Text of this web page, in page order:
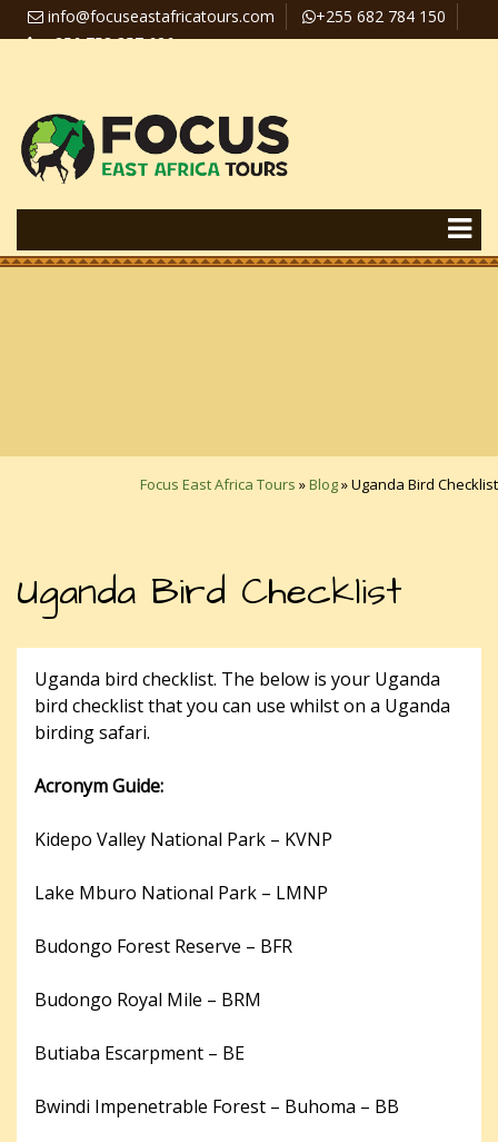
info@focuseastafricatours.com
+255 682 784 150
+256 758 357 626
Focus East Africa Tours »Blog»Uganda Bird Checklist
Uganda Bird Checklist
Uganda bird checklist. The below is your Uganda
bird checklist that you can use whilst on a Uganda
birding safari.
Acronym Guide:
Kidepo Valley National Park – KVNP
Lake Mburo National Park – LMNP
Budongo Forest Reserve – BFR
Budongo Royal Mile – BRM
Butiaba Escarpment – BE
Bwindi Impenetrable Forest – Buhoma – BB